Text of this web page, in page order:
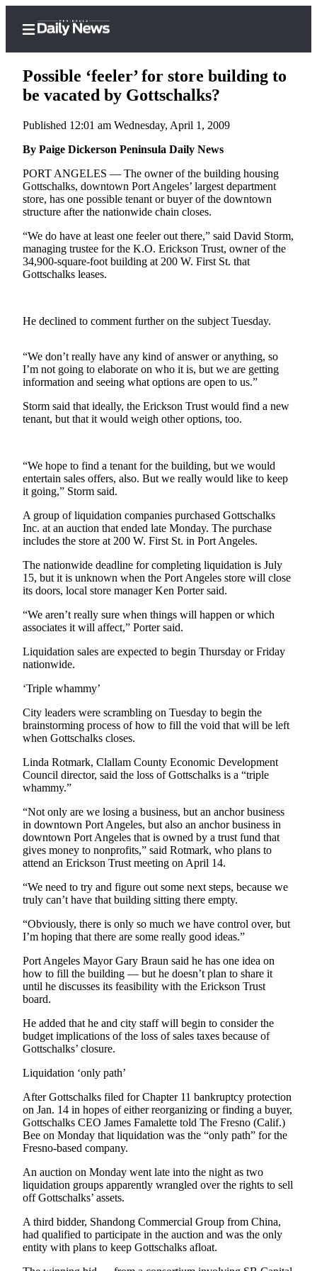
Home
Subscriber
Center
Subscribe
My
Account
Frequently
Asked
Contact
Subscriber
Center
Contests
Clallam
County
Jefferson
County
Best
of
West
End
Crime
Justice
Business
County
News
Jefferson
County
News
Submit
A
Photo
Submit
A
Story
Idea
Sports
College
Sports
High
School
Sports
Outdoors
&
Recreation
Submit
Sports
Life
Arts &
Possible ‘feeler’ for store building to
be vacated by Gottschalks?
Published 12:01 am Wednesday, April 1, 2009
By Paige Dickerson Peninsula Daily News
PORT ANGELES — The owner of the building housing
Gottschalks, downtown Port Angeles’ largest department
store, has one possible tenant or buyer of the downtown
structure after the nationwide chain closes.
“We do have at least one feeler out there,” said David Storm,
managing trustee for the K.O. Erickson Trust, owner of the
34,900-square-foot building at 200 W. First St. that
Gottschalks leases.
He declined to comment further on the subject Tuesday.
“We don’t really have any kind of answer or anything, so
I’m not going to elaborate on who it is, but we are getting
information and seeing what options are open to us.”
Storm said that ideally, the Erickson Trust would find a new
tenant, but that it would weigh other options, too.
“We hope to find a tenant for the building, but we would
entertain sales offers, also. But we really would like to keep
it going,” Storm said.
A group of liquidation companies purchased Gottschalks
Inc. at an auction that ended late Monday. The purchase
includes the store at 200 W. First St. in Port Angeles.
The nationwide deadline for completing liquidation is July
15, but it is unknown when the Port Angeles store will close
its doors, local store manager Ken Porter said.
“We aren’t really sure when things will happen or which
associates it will affect,” Porter said.
Liquidation sales are expected to begin Thursday or Friday
nationwide.
‘Triple whammy’
City leaders were scrambling on Tuesday to begin the
brainstorming process of how to fill the void that will be left
when Gottschalks closes.
Linda Rotmark, Clallam County Economic Development
Council director, said the loss of Gottschalks is a “triple
whammy.”
“Not only are we losing a business, but an anchor business
in downtown Port Angeles, but also an anchor business in
downtown Port Angeles that is owned by a trust fund that
gives money to nonprofits,” said Rotmark, who plans to
attend an Erickson Trust meeting on April 14.
“We need to try and figure out some next steps, because we
truly can’t have that building sitting there empty.
“Obviously, there is only so much we have control over, but
I’m hoping that there are some really good ideas.”
Port Angeles Mayor Gary Braun said he has one idea on
how to fill the building — but he doesn’t plan to share it
until he discusses its feasibility with the Erickson Trust
board.
He added that he and city staff will begin to consider the
budget implications of the loss of sales taxes because of
Gottschalks’ closure.
Liquidation ‘only path’
After Gottschalks filed for Chapter 11 bankruptcy protection
on Jan. 14 in hopes of either reorganizing or finding a buyer,
Gottschalks CEO James Famalette told The Fresno (Calif.)
Bee on Monday that liquidation was the “only path” for the
Fresno-based company.
An auction on Monday went late into the night as two
liquidation groups apparently wrangled over the rights to sell
off Gottschalks’ assets.
A third bidder, Shandong Commercial Group from China,
had qualified to participate in the auction and was the only
entity with plans to keep Gottschalks afloat.